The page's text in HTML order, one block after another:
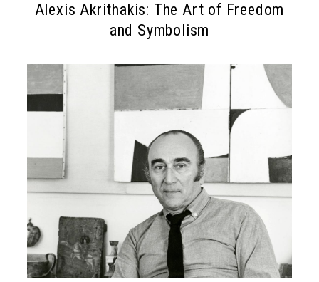
Alexis Akrithakis: The Art of Freedom
and Symbolism